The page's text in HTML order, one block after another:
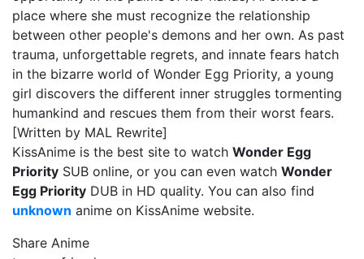
place where she must recognize the relationship
between other people's demons and her own. As past
trauma, unforgettable regrets, and innate fears hatch
in the bizarre world of Wonder Egg Priority, a young
girl discovers the different inner struggles tormenting
humankind and rescues them from their worst fears.
[Written by MAL Rewrite]
KissAnime is the best site to watch Wonder Egg
Priority SUB online, or you can even watch Wonder
Egg Priority DUB in HD quality. You can also find
unknown anime on KissAnime website.
Share Anime